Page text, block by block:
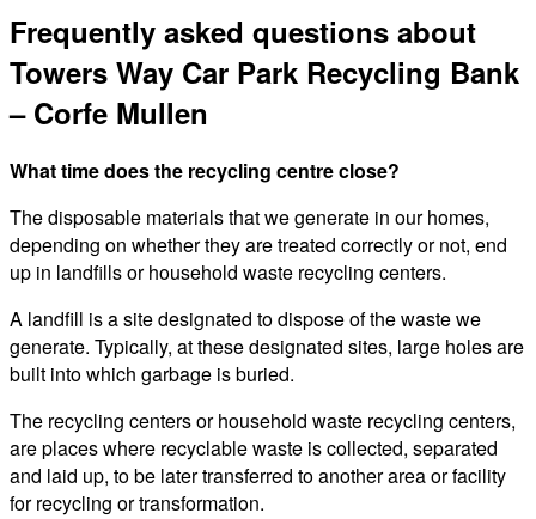
Frequently asked questions about
Towers Way Car Park Recycling Bank
– Corfe Mullen
What time does the recycling centre close?
The disposable materials that we generate in our homes,
depending on whether they are treated correctly or not, end
up in landfills or household waste recycling centers.
A landfill is a site designated to dispose of the waste we
generate. Typically, at these designated sites, large holes are
built into which garbage is buried.
The recycling centers or household waste recycling centers,
are places where recyclable waste is collected, separated
and laid up, to be later transferred to another area or facility
for recycling or transformation.